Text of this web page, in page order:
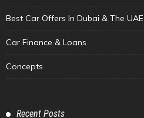
Best Car Offers In Dubai & The UAE
Car Finance & Loans
Concepts
Recent Posts